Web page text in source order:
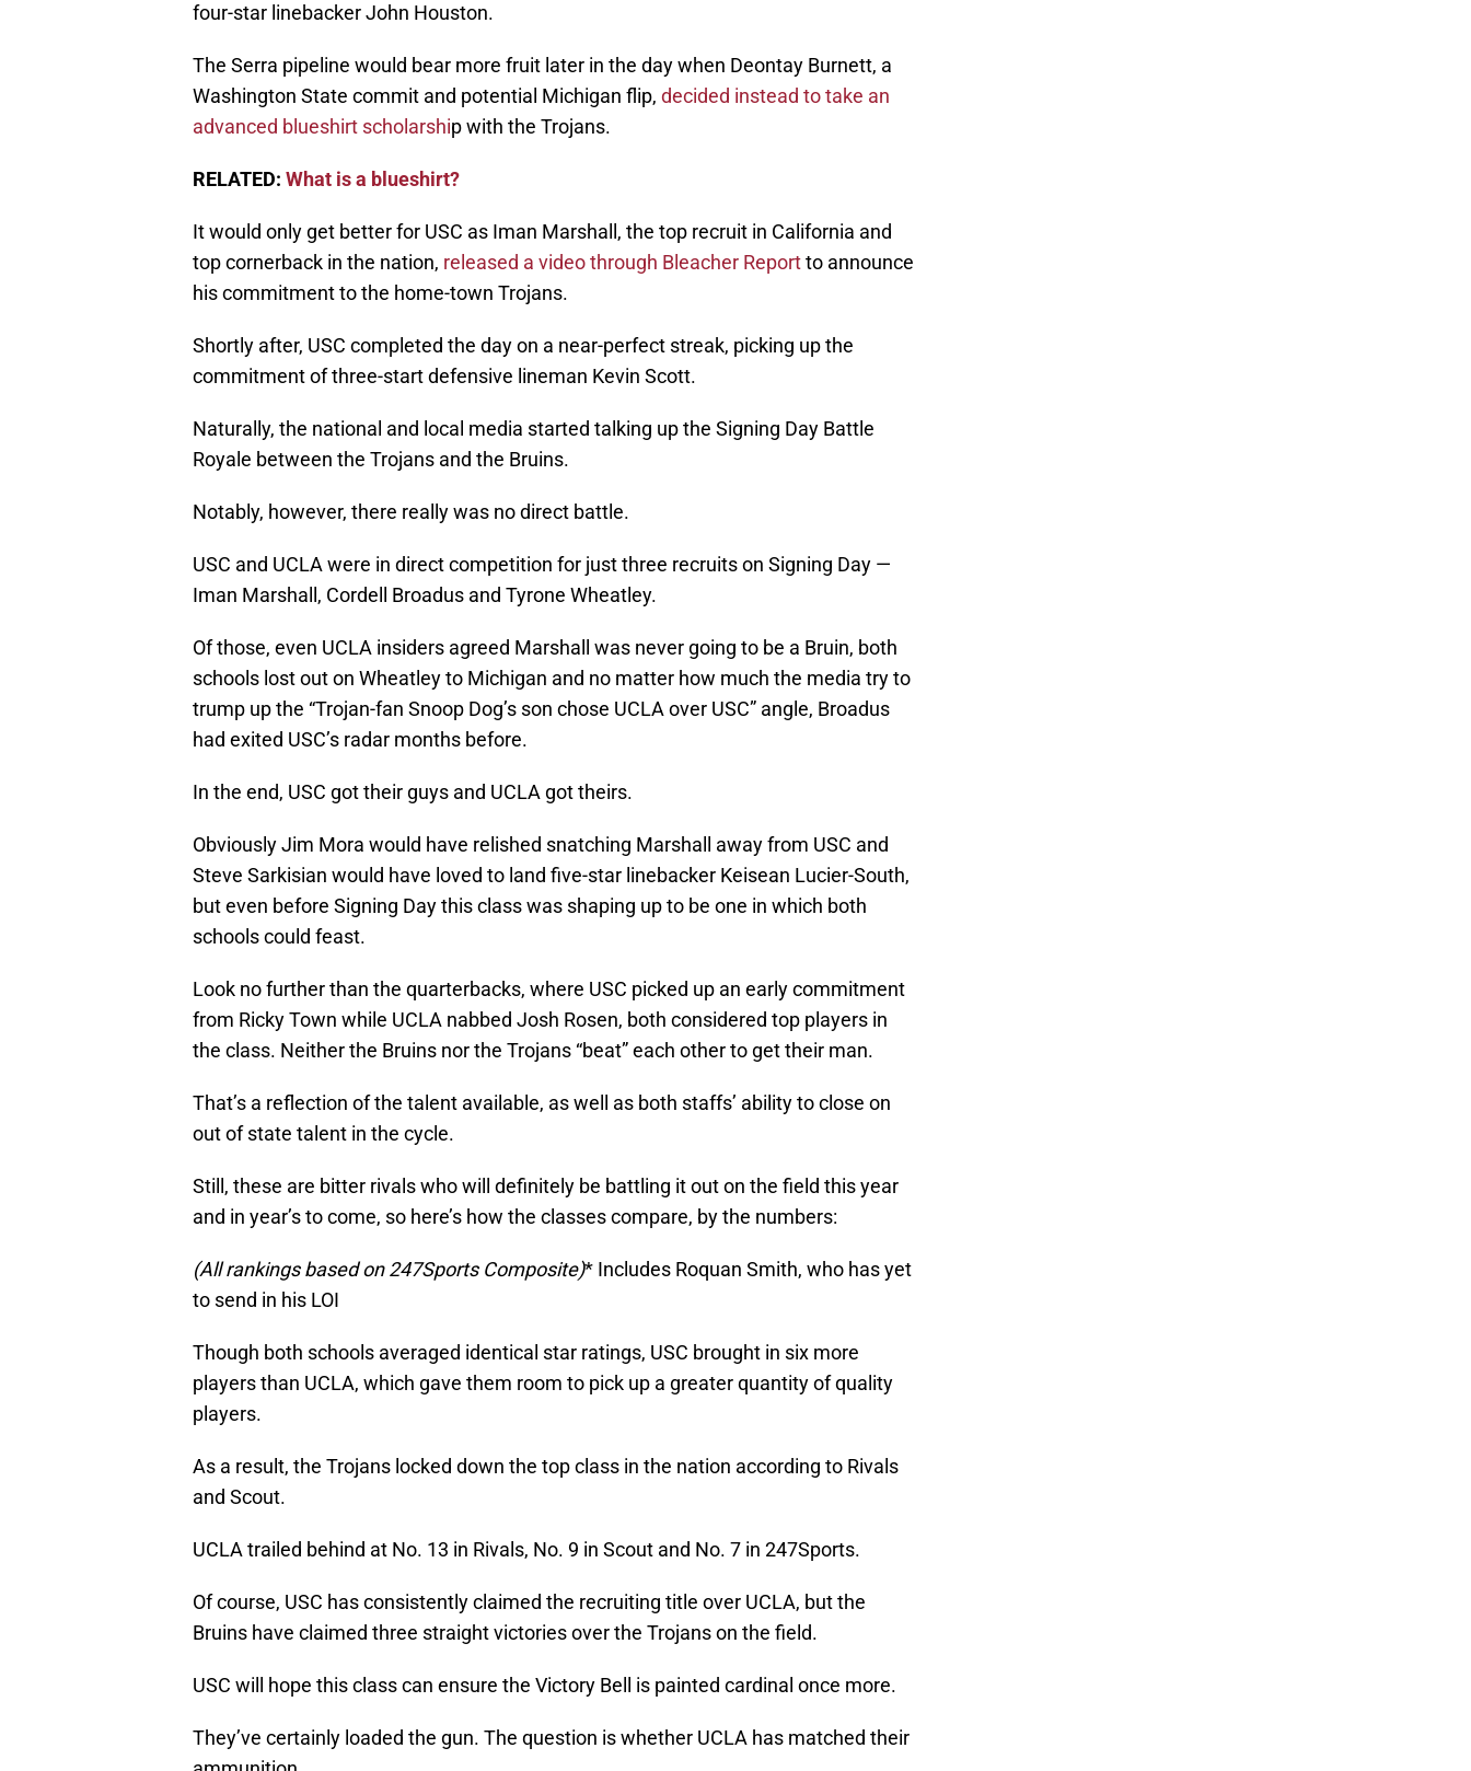
four-star linebacker John Houston.
The Serra pipeline would bear more fruit later in the day when Deontay Burnett, a
Washington State commit and potential Michigan flip, decided instead to take an
advanced blueshirt scholarship with the Trojans.
RELATED: What is a blueshirt?
It would only get better for USC as Iman Marshall, the top recruit in California and
top cornerback in the nation, released a video through Bleacher Reportto announce
his commitment to the home-town Trojans.
Shortly after, USC completed the day on a near-perfect streak, picking up the
commitment of three-start defensive lineman Kevin Scott.
Naturally, the national and local media started talking up the Signing Day Battle
Royale between the Trojans and the Bruins.
Notably, however, there really was no direct battle.
USC and UCLA were in direct competition for just three recruits on Signing Day —
Iman Marshall, Cordell Broadus and Tyrone Wheatley.
Of those, even UCLA insiders agreed Marshall was never going to be a Bruin, both
schools lost out on Wheatley to Michigan and no matter how much the media try to
trump up the “Trojan-fan Snoop Dog’s son chose UCLA over USC” angle, Broadus
had exited USC’s radar months before.
In the end, USC got their guys and UCLA got theirs.
Obviously Jim Mora would have relished snatching Marshall away from USC and
Steve Sarkisian would have loved to land five-star linebacker Keisean Lucier-South,
but even before Signing Day this class was shaping up to be one in which both
schools could feast.
Look no further than the quarterbacks, where USC picked up an early commitment
from Ricky Town while UCLA nabbed Josh Rosen, both considered top players in
the class. Neither the Bruins nor the Trojans “beat” each other to get their man.
That’s a reflection of the talent available, as well as both staffs’ ability to close on
out of state talent in the cycle.
Still, these are bitter rivals who will definitely be battling it out on the field this year
and in year’s to come, so here’s how the classes compare, by the numbers:
(All rankings based on 247Sports Composite)* Includes Roquan Smith, who has yet
to send in his LOI
Though both schools averaged identical star ratings, USC brought in six more
players than UCLA, which gave them room to pick up a greater quantity of quality
players.
As a result, the Trojans locked down the top class in the nation according to Rivals
and Scout.
UCLA trailed behind at No. 13 in Rivals, No. 9 in Scout and No. 7 in 247Sports.
Of course, USC has consistently claimed the recruiting title over UCLA, but the
Bruins have claimed three straight victories over the Trojans on the field.
USC will hope this class can ensure the Victory Bell is painted cardinal once more.
They’ve certainly loaded the gun. The question is whether UCLA has matched their